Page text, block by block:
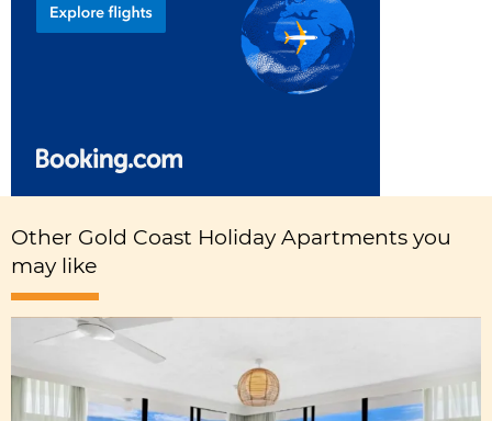
Other Gold Coast Holiday Apartments you
may like